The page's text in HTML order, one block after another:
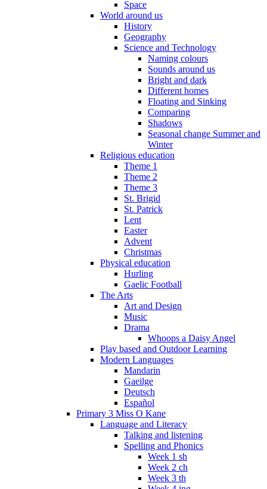
Space
World around us
History
Geography
Science and Technology
Naming colours
Sounds around us
Bright and dark
Different homes
Floating and Sinking
Comparing
Shadows
Seasonal change Summer and
Winter
Religious education
Theme 1
Theme 2
Theme 3
St. Brigid
St. Patrick
Lent
Easter
Advent
Christmas
Physical education
Hurling
Gaelic Football
The Arts
Art and Design
Music
Drama
Whoops a Daisy Angel
Play based and Outdoor Learning
Modern Languages
Mandarin
Gaeilge
Deutsch
Español
Primary 3 Miss O Kane
Language and Literacy
Talking and listening
Spelling and Phonics
Week 1 sh
Week 2 ch
Week 3 th